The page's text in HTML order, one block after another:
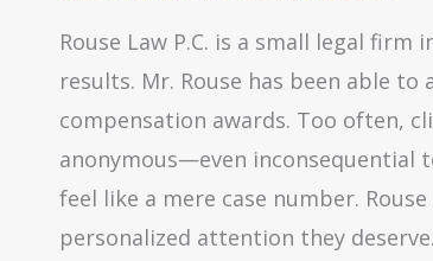
Rouse Law P.C. is a small legal
results. Mr. Rouse has been able
compensation awards. Too often,
anonymous—even
feel like a mere case number.
personalized attention they